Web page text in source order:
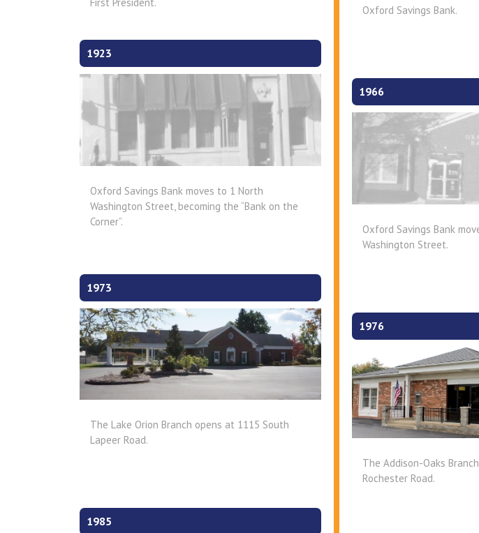
Oxford Savings Bank.
1923
Oxford Savings Bank moves to 1 North
Washington Street, becoming the “Bank on the
Corner”.
1966
Oxford Savings Bank
Washington Street.
1973
The Lake Orion Branch opens at 1115 South
Lapeer Road.
1976
The Addison-Oaks
Rochester Road.
1985